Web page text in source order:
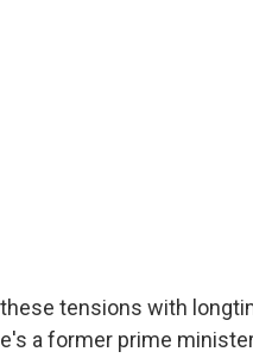
tensions with
a former prime